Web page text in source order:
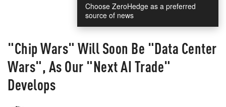
Choose ZeroHedge as a preferred
source of news
"Chip Wars" Will Soon Be "Data Center
Wars", As Our "Next AI Trade"
Develops